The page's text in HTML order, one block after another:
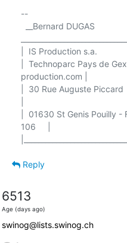
--
|  IS Production s.a.
|  Technoparc Pays de
production.com |
|  30 Rue Auguste
|  01630 St Genis Pouilly
106     |
Reply
6513
Age (days ago)
swinog@lists.swinog.ch